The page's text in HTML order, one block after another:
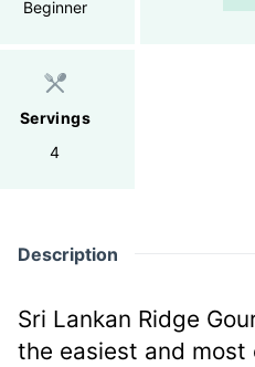
Beginner
Servings
4
Description
Sri Lankan Ridge
the easiest and